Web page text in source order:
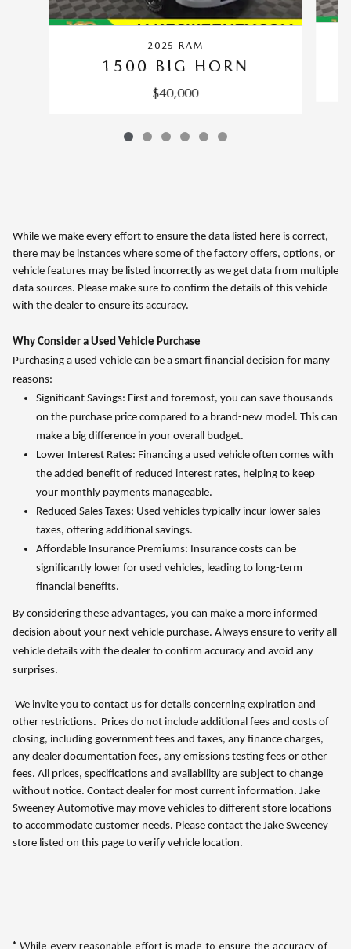
2025 RAM
1500 BIG HORN
$40,000
While we make every effort to ensure the data listed here is correct,
there may be instances where some of the factory offers, options, or
vehicle features may be listed incorrectly as we get data from multiple
data sources. Please make sure to confirm the details of this vehicle
with the dealer to ensure its accuracy.
Why Consider a Used Vehicle Purchase
Purchasing a used vehicle can be a smart financial decision for many
reasons:
Significant Savings: First and foremost, you can save thousands
on the purchase price compared to a brand-new model. This can
make a big difference in your overall budget.
Lower Interest Rates: Financing a used vehicle often comes with
the added benefit of reduced interest rates, helping to keep
your monthly payments manageable.
Reduced Sales Taxes: Used vehicles typically incur lower sales
taxes, offering additional savings.
Affordable Insurance Premiums: Insurance costs can be
significantly lower for used vehicles, leading to long-term
financial benefits.
By considering these advantages, you can make a more informed
decision about your next vehicle purchase. Always ensure to verify all
vehicle details with the dealer to confirm accuracy and avoid any
surprises.
We invite you to contact us for details concerning expiration and
other restrictions. Prices do not include additional fees and costs of
closing, including government fees and taxes, any finance charges,
any dealer documentation fees, any emissions testing fees or other
fees. All prices, specifications and availability are subject to change
without notice. Contact dealer for most current information. Jake
Sweeney Automotive may move vehicles to different store locations
to accommodate customer needs. Please contact the Jake Sweeney
store listed on this page to verify vehicle location.
* While every reasonable effort is made to ensure the accuracy of